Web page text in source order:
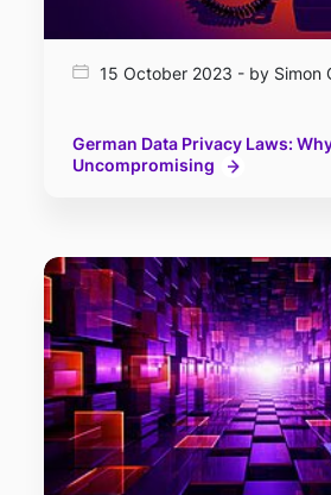
15 October 2023 - by Simon
German Data Privacy Laws:
Uncompromising